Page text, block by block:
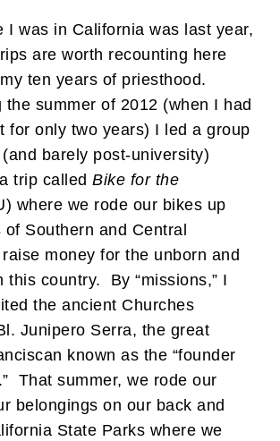
I was in California was last year,
are worth recounting here
ten years of priesthood.
the summer of 2012 (when I had
for only two years) I led a group
barely post-university)
trip called Bike for the
where we rode our bikes up
Southern and Central
money for the unborn and
this country. By “missions,” I
the ancient Churches
Junipero Serra, the great
known as the “founder
That summer, we rode our
belongings on our back and
State Parks where we